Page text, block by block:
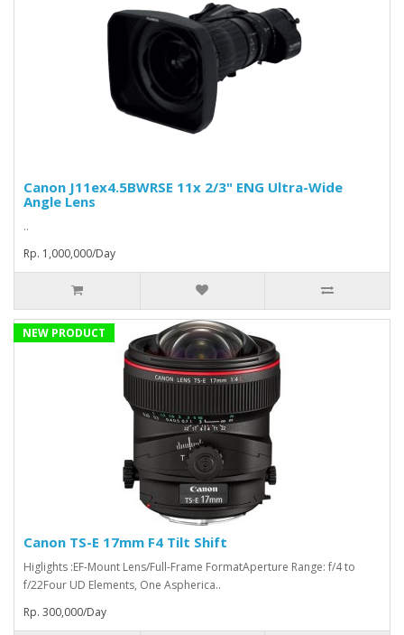
Canon J11ex4.5BWRSE 11x 2/3" ENG Ultra-Wide
Angle Lens
..
Rp. 1,000,000/Day
NEW PRODUCT
Canon TS-E 17mm F4 Tilt Shift
Higlights :EF-Mount Lens/Full-Frame FormatAperture Range: f/4 to
f/22Four UD Elements, One Aspherica..
Rp. 300,000/Day